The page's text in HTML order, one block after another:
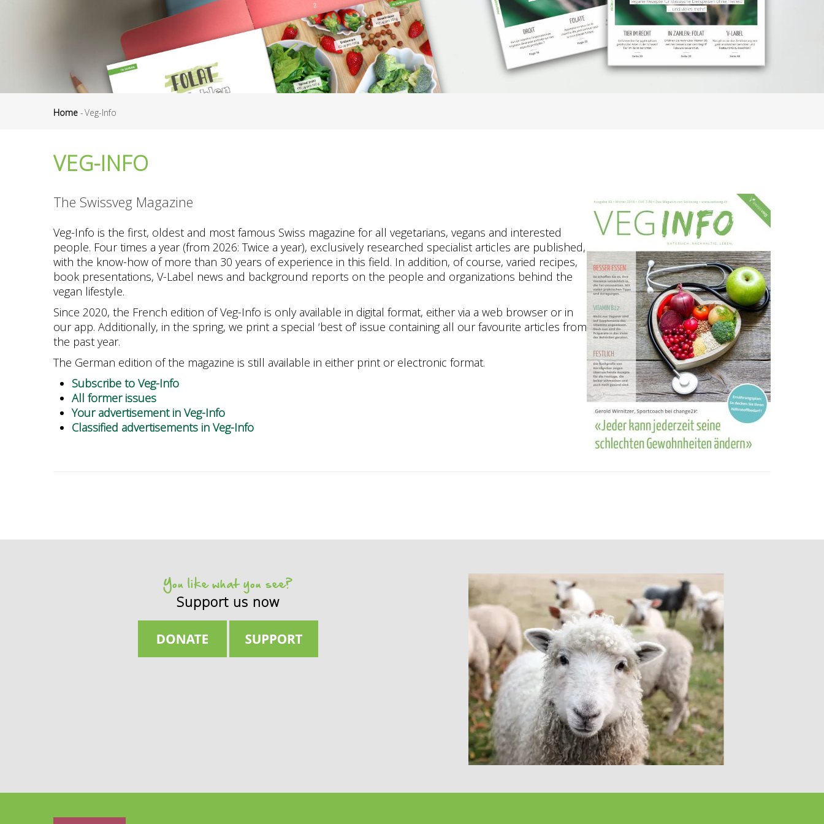
Home -Veg-Info
VEG-INFO
The Swissveg Magazine
Veg-Info is the first, oldest and most famous Swiss magazine for all vegetarians, vegans and interested
people. Four times a year (from 2026: Twice a year), exclusively researched specialist articles are published,
with the know-how of more than 30 years of experience in this field. In addition, of course, varied recipes,
book presentations, V-Label news and background reports on the people and organizations behind the
vegan lifestyle.
Since 2020, the French edition of Veg-Info is only available in digital format, either via a web browser or in
our app. Additionally, in the spring, we print a special ‘best of’ issue containing all our favourite articles from
the past year.
The German edition of the magazine is still available in either print or electronic format.
Subscribe to Veg-Info
All former issues
Your advertisement in Veg-Info
Classified advertisements in Veg-Info
You like what you see?
Support us now